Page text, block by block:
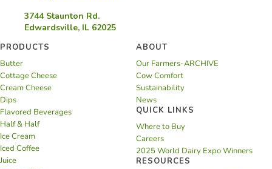
3744 Staunton Rd.
Edwardsville, IL 62025
PRODUCTS
Butter
Cottage Cheese
Cream Cheese
Dips
Flavored Beverages
Half & Half
Ice Cream
Iced Coffee
Juice
ABOUT
Our Farmers-ARCHIVE
Cow Comfort
Sustainability
News
QUICK LINKS
Where to Buy
Careers
2025 World Dairy Expo Winners
RESOURCES